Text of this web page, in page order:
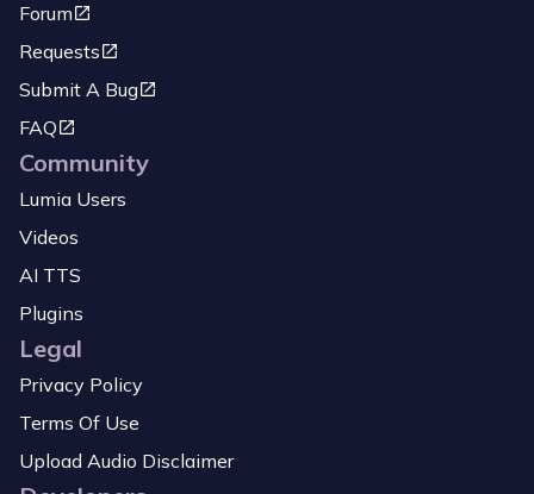
Forum
Requests
Submit A Bug
FAQ
Community
Lumia Users
Videos
AI TTS
Plugins
Legal
Privacy Policy
Terms Of Use
Upload Audio Disclaimer